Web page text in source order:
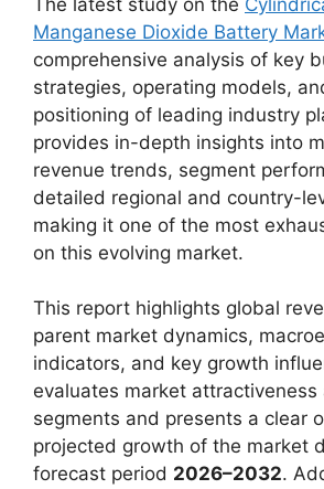
Manganese Dioxide Battery
comprehensive analysis of key
strategies, operating models,
positioning of leading industry
provides in-depth insights into
revenue trends, segment
detailed regional and country-
making it one of the most
on this evolving market.
This report highlights global
parent market dynamics,
indicators, and key growth
evaluates market attractiveness
segments and presents a clear
projected growth of the market
forecast period 2026–2032.